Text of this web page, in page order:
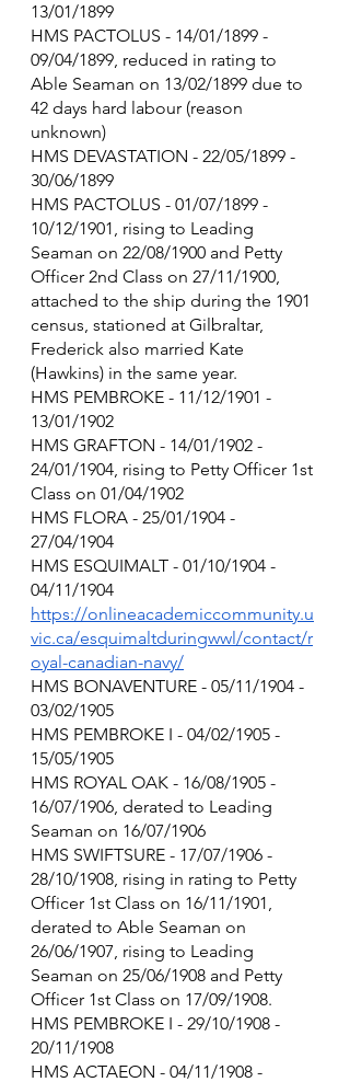
13/01/1899
HMS PACTOLUS - 14/01/1899 -
09/04/1899, reduced in rating to
Able Seaman on 13/02/1899 due to
42 days hard labour (reason
unknown)
HMS DEVASTATION - 22/05/1899 -
30/06/1899
HMS PACTOLUS - 01/07/1899 -
10/12/1901, rising to Leading
Seaman on 22/08/1900 and Petty
Officer 2nd Class on 27/11/1900,
attached to the ship during the 1901
census, stationed at Gilbraltar,
Frederick also married Kate
(Hawkins) in the same year.
HMS PEMBROKE - 11/12/1901 -
13/01/1902
HMS GRAFTON - 14/01/1902 -
24/01/1904, rising to Petty Officer 1st
Class on 01/04/1902
HMS FLORA - 25/01/1904 -
27/04/1904
HMS ESQUIMALT - 01/10/1904 -
04/11/1904
https://onlineacademiccommunity.u
vic.ca/esquimaltduringwwl/contact/r
oyal-canadian-navy/
HMS BONAVENTURE - 05/11/1904 -
03/02/1905
HMS PEMBROKE I - 04/02/1905 -
15/05/1905
HMS ROYAL OAK - 16/08/1905 -
16/07/1906, derated to Leading
Seaman on 16/07/1906
HMS SWIFTSURE - 17/07/1906 -
28/10/1908, rising in rating to Petty
Officer 1st Class on 16/11/1901,
derated to Able Seaman on
26/06/1907, rising to Leading
Seaman on 25/06/1908 and Petty
Officer 1st Class on 17/09/1908.
HMS PEMBROKE I - 29/10/1908 -
20/11/1908
HMS ACTAEON - 04/11/1908 -